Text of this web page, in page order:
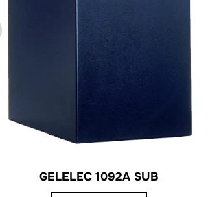
GELELEC 1092A SUB